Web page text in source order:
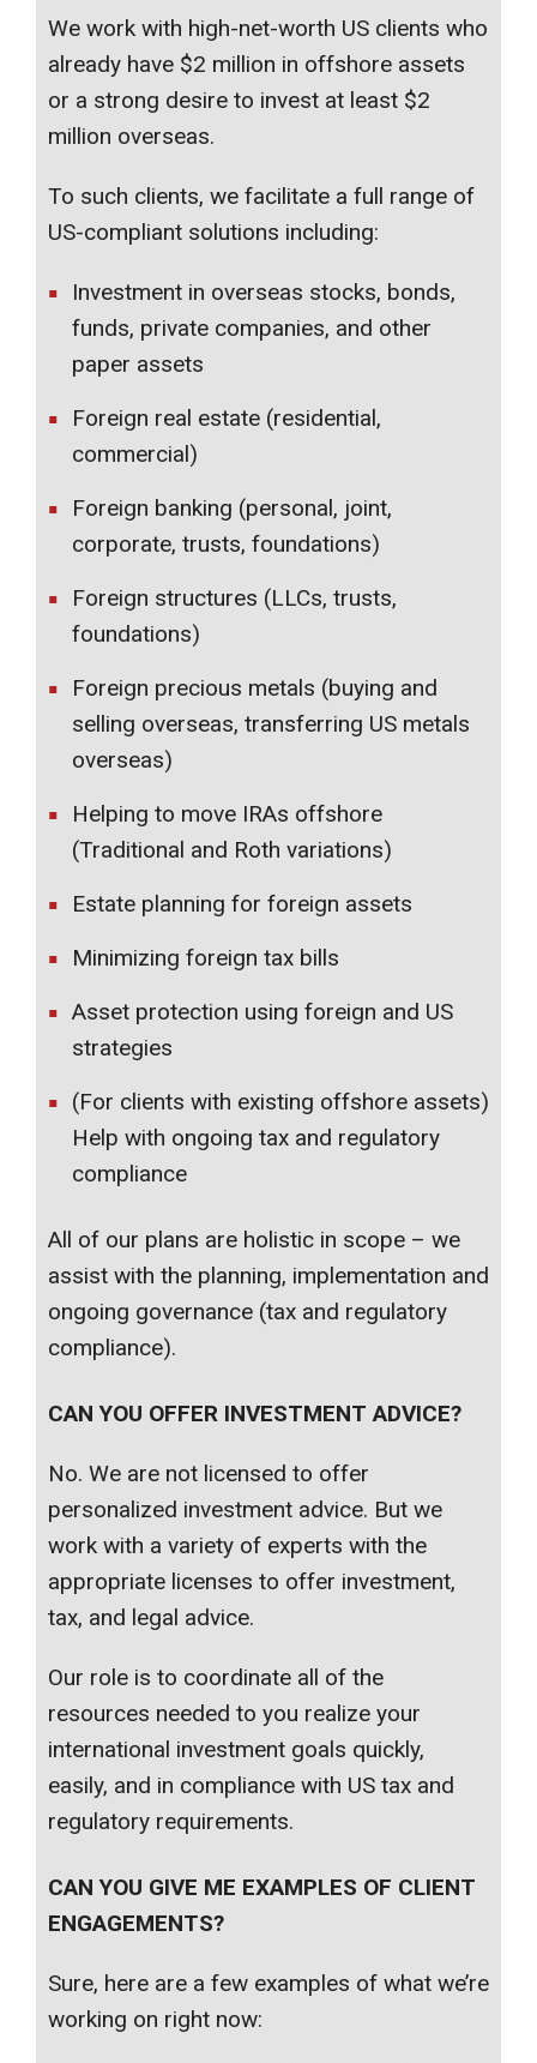
We work with high-net-worth US clients who
already have $2 million in offshore assets
or a strong desire to invest at least $2
million overseas.
To such clients, we facilitate a full range of
US-compliant solutions including:
Investment in overseas stocks, bonds,
funds, private companies, and other
paper assets
Foreign real estate (residential,
commercial)
Foreign banking (personal, joint,
corporate, trusts, foundations)
Foreign structures (LLCs, trusts,
foundations)
Foreign precious metals (buying and
selling overseas, transferring US metals
overseas)
Helping to move IRAs offshore
(Traditional and Roth variations)
Estate planning for foreign assets
Minimizing foreign tax bills
Asset protection using foreign and US
strategies
(For clients with existing offshore assets)
Help with ongoing tax and regulatory
compliance
All of our plans are holistic in scope – we
assist with the planning, implementation and
ongoing governance (tax and regulatory
compliance).
CAN YOU OFFER INVESTMENT ADVICE?
No. We are not licensed to offer
personalized investment advice. But we
work with a variety of experts with the
appropriate licenses to offer investment,
tax, and legal advice.
Our role is to coordinate all of the
resources needed to you realize your
international investment goals quickly,
easily, and in compliance with US tax and
regulatory requirements.
CAN YOU GIVE ME EXAMPLES OF CLIENT
ENGAGEMENTS?
Sure, here are a few examples of what we’re
working on right now: